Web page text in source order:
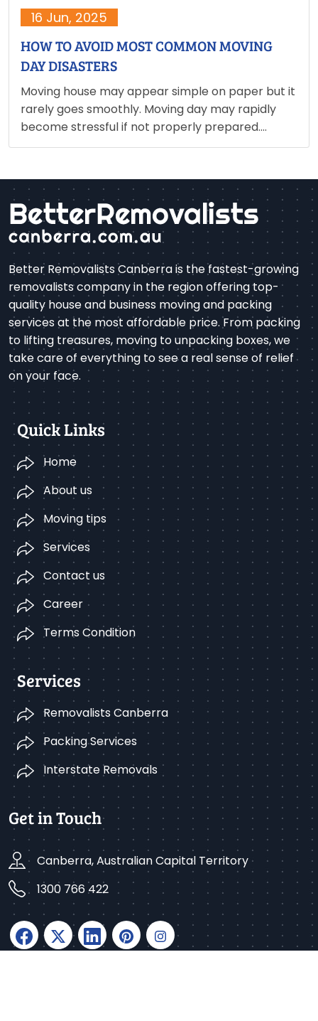
16 Jun, 2025
HOW TO AVOID MOST COMMON MOVING
DAY DISASTERS
Moving house may appear simple on paper but it
rarely goes smoothly. Moving day may rapidly
become stressful if not properly prepared.
Broken dishes, misplaced keys, delayed trucks
something is being overlooked.…
Better Removalists Canberra is the fastest-growing
removalists company in the region offering top-
quality house and business moving and packing
services at the most affordable price. From packing
to lifting treasures, moving to unpacking boxes, we
take care of everything to see a real sense of relief
on your face.
Quick Links
Home
About us
Moving tips
Services
Contact us
Career
Terms Condition
Services
Removalists Canberra
Packing Services
Interstate Removals
Get in Touch
Canberra, Australian Capital Territory
1300 766 422